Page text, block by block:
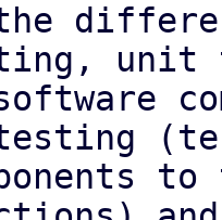
unit